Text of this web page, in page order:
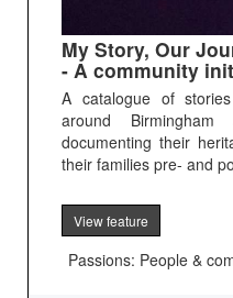
My Story, Our
- A community
A catalogue of
around
documenting their
their families pre- and
View feature
Passions: People &